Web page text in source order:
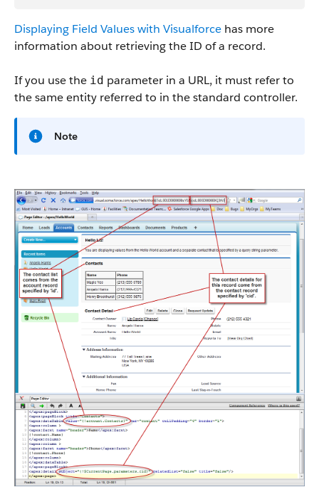
Displaying Field Values with Visualforce has more
information about retrieving the ID of a record.
If you use the id parameter in a URL, it must refer to
the same entity referred to in the standard controller.
Note